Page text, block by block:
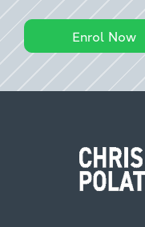
Enrol Now